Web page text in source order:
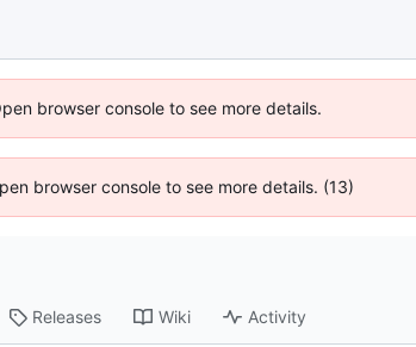
browser console to see more details.
browser console to see more details. (13)
Releases Wiki Activity